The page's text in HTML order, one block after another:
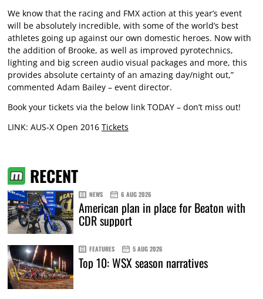
We know that the racing and FMX action at this year’s event
will be absolutely incredible, with some of the world’s best
athletes going up against our own domestic heroes. Now with
the addition of Brooke, as well as improved pyrotechnics,
lighting and big screen audio visual packages and more, this
provides absolute certainty of an amazing day/night out,”
commented Adam Bailey – event director.
Book your tickets via the below link TODAY – don’t miss out!
LINK: AUS-X Open 2016 Tickets
RECENT
NEWS 6 AUG 2026
American plan in place for Beaton with
CDR support
FEATURES 5 AUG 2026
Top 10: WSX season narratives